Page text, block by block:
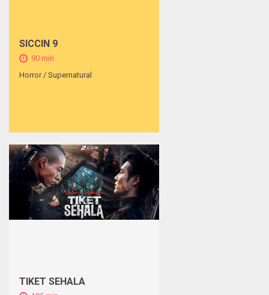
SICCIN 9
90 min
Horror / Supernatural
TIKET SEHALA